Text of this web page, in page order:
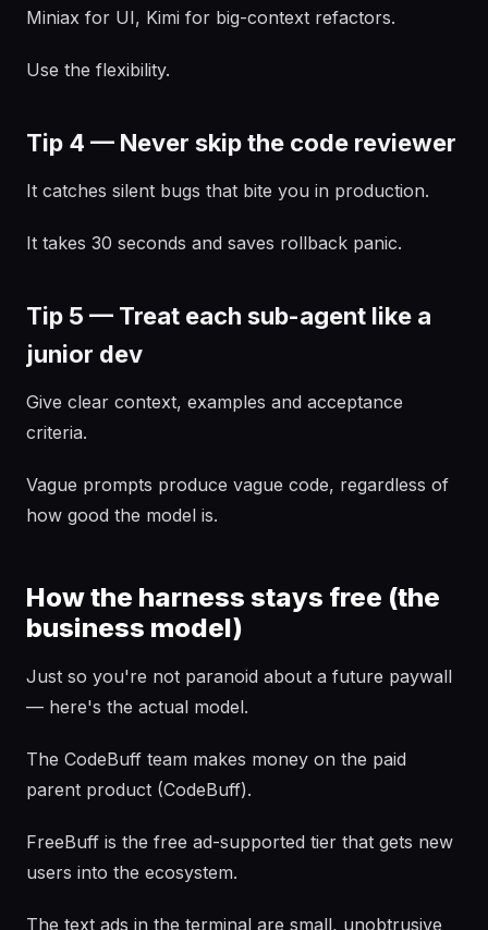
Miniax for UI, Kimi for big-context refactors.
Use the flexibility.
Tip 4 — Never skip the code reviewer
It catches silent bugs that bite you in production.
It takes 30 seconds and saves rollback panic.
Tip 5 — Treat each sub-agent like a
junior dev
Give clear context, examples and acceptance
criteria.
Vague prompts produce vague code, regardless of
how good the model is.
How the harness stays free (the
business model)
Just so you're not paranoid about a future paywall
— here's the actual model.
The CodeBuff team makes money on the paid
parent product (CodeBuff).
FreeBuff is the free ad-supported tier that gets new
users into the ecosystem.
The text ads in the terminal are small, unobtrusive